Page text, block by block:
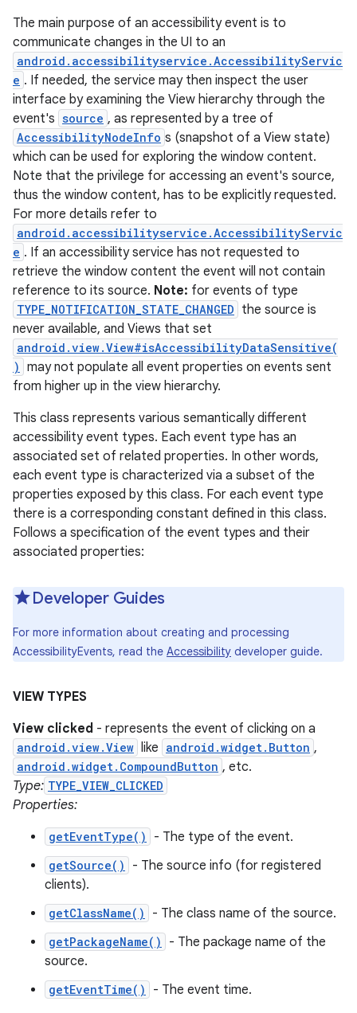
The main purpose of an accessibility event is to
communicate changes in the UI to an
android.accessibilityservice.AccessibilityServic
e . If needed, the service may then inspect the user
interface by examining the View hierarchy through the
event's source , as represented by a tree of
AccessibilityNodeInfo s (snapshot of a View state)
which can be used for exploring the window content.
Note that the privilege for accessing an event's source,
thus the window content, has to be explicitly requested.
For more details refer to
android.accessibilityservice.AccessibilityServic
e . If an accessibility service has not requested to
retrieve the window content the event will not contain
reference to its source. Note: for events of type
TYPE_NOTIFICATION_STATE_CHANGED the source is
never available, and Views that set
android.view.View#isAccessibilityDataSensitive(
) may not populate all event properties on events sent
from higher up in the view hierarchy.
This class represents various semantically different
accessibility event types. Each event type has an
associated set of related properties. In other words,
each event type is characterized via a subset of the
properties exposed by this class. For each event type
there is a corresponding constant defined in this class.
Follows a specification of the event types and their
associated properties:
Developer Guides
For more information about creating and processing
AccessibilityEvents, read the Accessibility developer guide.
VIEW TYPES
View clicked - represents the event of clicking on a
android.view.View like android.widget.Button ,
android.widget.CompoundButton , etc.
Type: TYPE_VIEW_CLICKED
Properties:
getEventType() - The type of the event.
getSource()
- The source info (for registered
clients).
getClassName() - The class name of the source.
getPackageName()
- The package name of the
source.
getEventTime()
- The event time.